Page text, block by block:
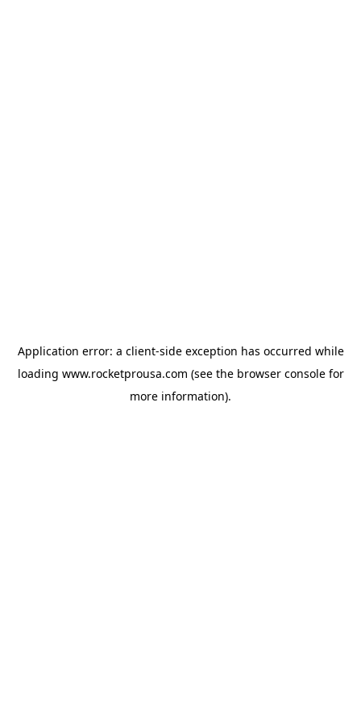
Application error: a client-side exception has occurred while
loading www.rocketprousa.com (see the browser consolefor
more information).